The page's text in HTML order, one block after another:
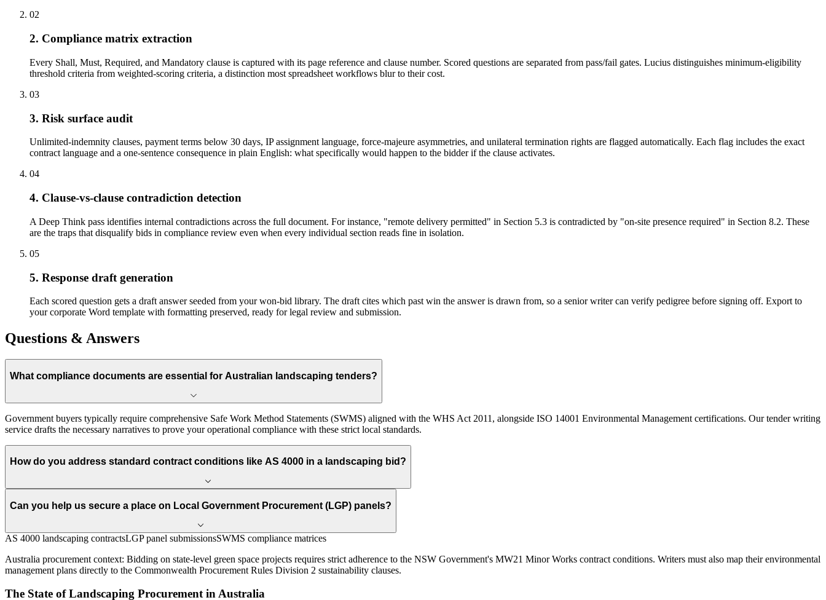
02
2. Compliance matrix extraction
Every Shall, Must, Required, and Mandatory clause is captured with its page reference and clause number. Scored questions are separated from pass/fail gates. Lucius distinguishes minimum-eligibility
threshold criteria from weighted-scoring criteria, a distinction most spreadsheet workflows blur to their cost.
03
3. Risk surface audit
Unlimited-indemnity clauses, payment terms below 30 days, IP assignment language, force-majeure asymmetries, and unilateral termination rights are flagged automatically. Each flag includes the exact
contract language and a one-sentence consequence in plain English: what specifically would happen to the bidder if the clause activates.
04
4. Clause-vs-clause contradiction detection
A Deep Think pass identifies internal contradictions across the full document. For instance, "remote delivery permitted" in Section 5.3 is contradicted by "on-site presence required" in Section 8.2. These
are the traps that disqualify bids in compliance review even when every individual section reads fine in isolation.
05
5. Response draft generation
Each scored question gets a draft answer seeded from your won-bid library. The draft cites which past win the answer is drawn from, so a senior writer can verify pedigree before signing off. Export to
your corporate Word template with formatting preserved, ready for legal review and submission.
Questions & Answers
What compliance documents are essential for Australian landscaping tenders?
Government buyers typically require comprehensive Safe Work Method Statements (SWMS) aligned with the WHS Act 2011, alongside ISO 14001 Environmental Management certifications. Our tender writing
service drafts the necessary narratives to prove your operational compliance with these strict local standards.
How do you address standard contract conditions like AS 4000 in a landscaping bid?
Can you help us secure a place on Local Government Procurement (LGP) panels?
AS 4000 landscaping contractsLGP panel submissionsSWMS compliance matrices
Australia procurement context: Bidding on state-level green space projects requires strict adherence to the NSW Government's MW21 Minor Works contract conditions. Writers must also map their environmental
management plans directly to the Commonwealth Procurement Rules Division 2 sustainability clauses.
The State ofLandscaping Procurement inAustralia